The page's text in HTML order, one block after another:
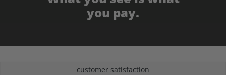
you pay.
customer satisfaction